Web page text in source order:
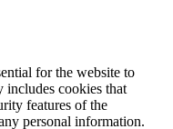
for the website to
cookies that
features of the
personal information.